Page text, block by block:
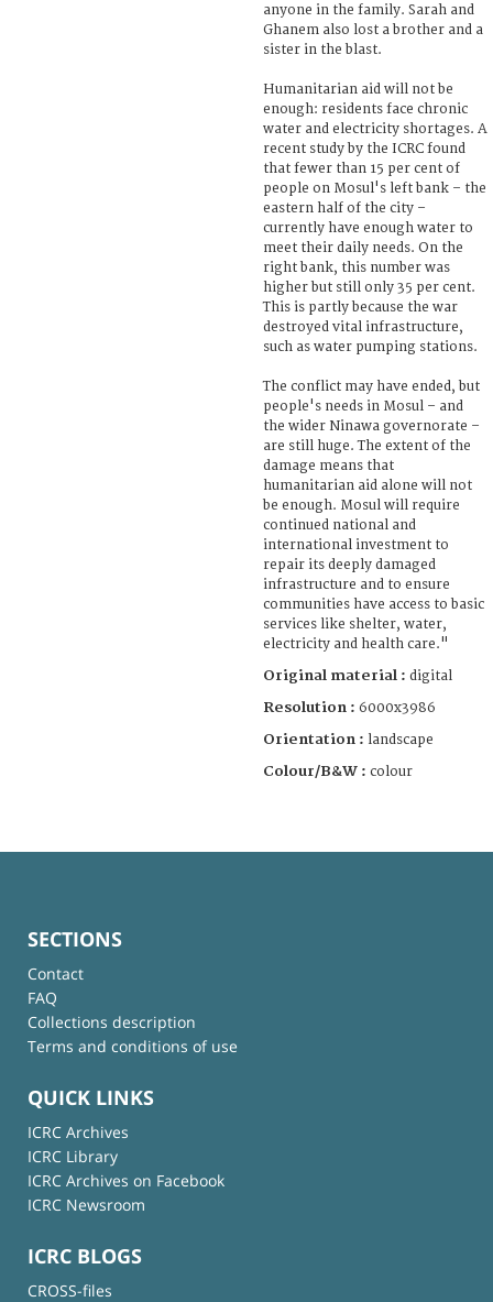
anyone in the family. Sarah and
Ghanem also lost a brother and a
sister in the blast.
Humanitarian aid will not be
enough: residents face chronic
water and electricity shortages. A
recent study by the ICRC found
that fewer than 15 per cent of
people on Mosul's left bank – the
eastern half of the city –
currently have enough water to
meet their daily needs. On the
right bank, this number was
higher but still only 35 per cent.
This is partly because the war
destroyed vital infrastructure,
such as water pumping stations.
The conflict may have ended, but
people's needs in Mosul – and
the wider Ninawa governorate –
are still huge. The extent of the
damage means that
humanitarian aid alone will not
be enough. Mosul will require
continued national and
international investment to
repair its deeply damaged
infrastructure and to ensure
communities have access to basic
services like shelter, water,
electricity and health care."
Original material : digital
Resolution : 6000x3986
Orientation : landscape
Colour/B&W : colour
SECTIONS
Contact
FAQ
Collections description
Terms and conditions of use
QUICK LINKS
ICRC Archives
ICRC Library
ICRC Archives on Facebook
ICRC Newsroom
ICRC BLOGS
CROSS-files